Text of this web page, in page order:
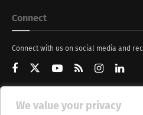
We value your privacy
Connect
Connect with us on social media and
Get Updates